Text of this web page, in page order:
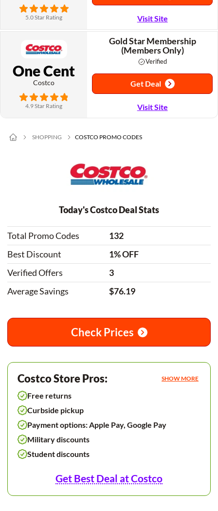
5.0 Star Rating Visit Site
One Cent
Costco
4.9 Star Rating
Gold Star Membership
(Members Only)
Verified
Get Deal
Visit Site
SHOPPING COSTCO PROMO CODES
Today's Costco Deal Stats
Total Promo Codes
132
Best Discount
1% OFF
Verified Offers
3
Average Savings
$76.19
Check Prices
Costco Store Pros: SHOW MORE
Free returns
Curbside pickup
Payment options: Apple Pay, Google Pay
Military discounts
Student discounts
Get Best Deal at Costco